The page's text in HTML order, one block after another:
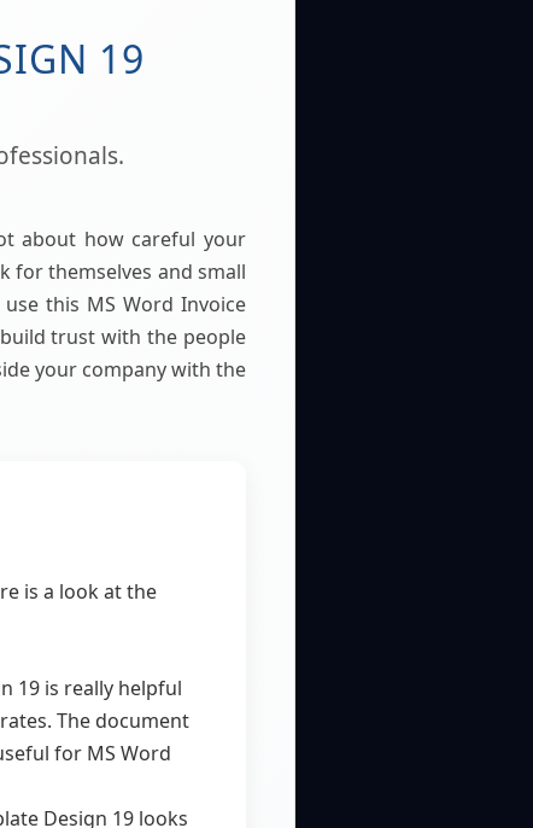
19
about how careful your
for themselves and small
this MS Word Invoice
trust with the people
your company with the
is a look at the
19 is really helpful
The document
for MS Word
Design 19 looks